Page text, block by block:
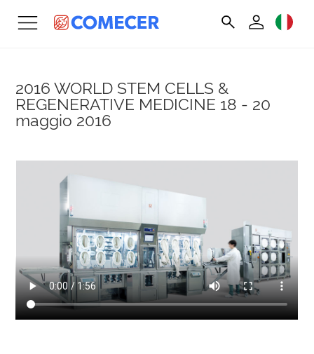
2016 WORLD STEM CELLS &
REGENERATIVE MEDICINE 18 - 20
maggio 2016